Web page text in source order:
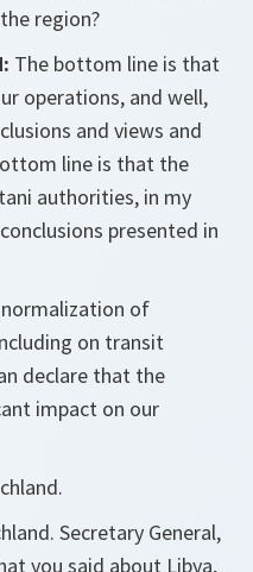
region?
The bottom line is that
operations, and well,
and views and
line is that the
authorities, in my
presented in
of
on transit
declare that the
impact on our
Secretary General,
you said about Libya,